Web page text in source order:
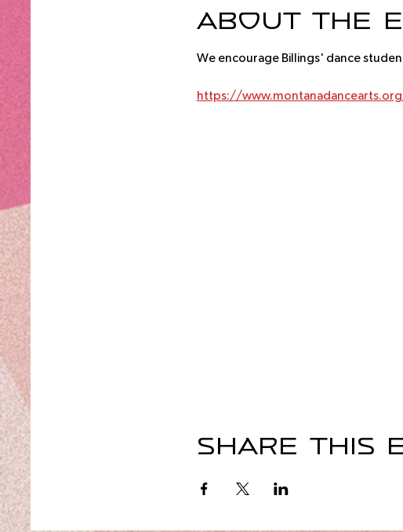
About the
We encourage Billings' dance
https://
Share this